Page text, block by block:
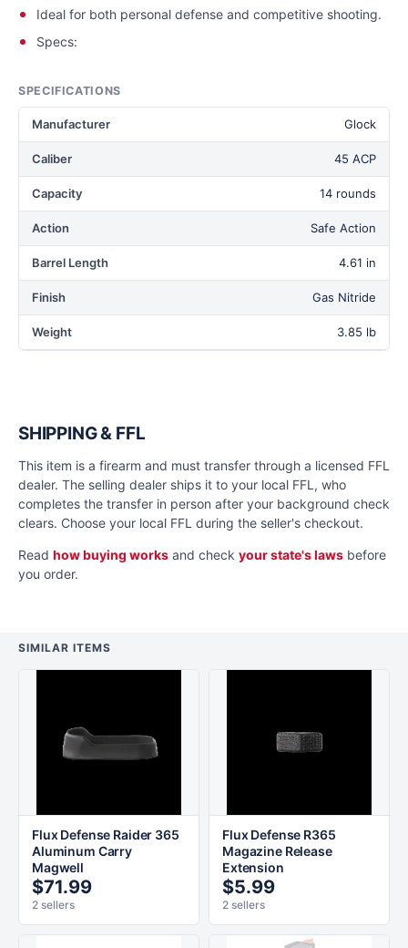
Ideal for both personal defense and competitive shooting.
Specs:
SPECIFICATIONS
Manufacturer Glock
Caliber 45 ACP
Capacity 14 rounds
Action Safe Action
Barrel Length 4.61 in
Finish Gas Nitride
Weight 3.85 lb
SHIPPING & FFL
This item is a firearm and must transfer through a licensed FFL
dealer. The selling dealer ships it to your local FFL, who
completes the transfer in person after your background check
clears. Choose your local FFL during the seller's checkout.
Read how buying works and check your state's laws before
you order.
SIMILAR ITEMS
Flux Defense Raider 365
Aluminum Carry
Magwell
$71.99
2 sellers
Flux Defense R365
Magazine Release
Extension
$5.99
2 sellers